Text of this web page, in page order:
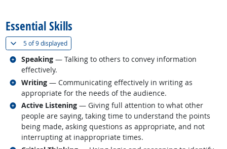
Essential Skills
5 of9 displayed(
Speaking — Talking to others to convey information
effectively.
Related occupations
Writing — Communicating effectively in writing as
appropriate for the needs of the audience.
Related occupations
Active Listening — Giving full attention to what other
people are saying, taking time to understand the points
being made, asking questions as appropriate, and not
interrupting at inappropriate times.
Related occupations